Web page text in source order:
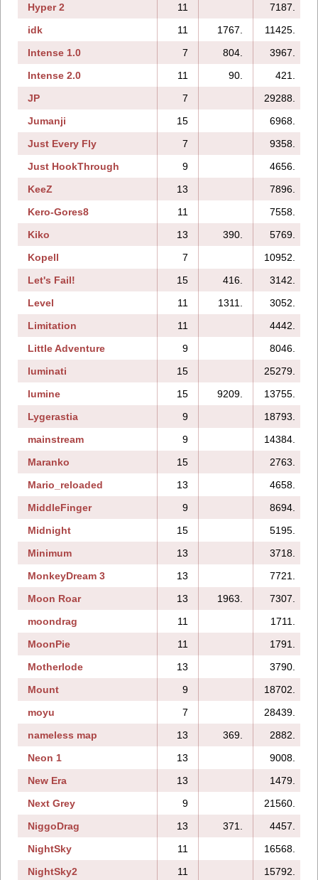
Hyper 2
11
7187.
idk
11 1767.
11425.
Intense 1.0
7 804.
3967.
Intense 2.0
11 90.
421.
JP
7
29288.
Jumanji
15
6968.
Just Every Fly
7
9358.
Just HookThrough
9
4656.
KeeZ
13
7896.
Kero-Gores8
11
7558.
Kiko
13 390.
5769.
Kopell
7
10952.
Let's Fail!
15 416.
3142.
Level
11 1311.
3052.
Limitation
11
4442.
Little Adventure
9
8046.
luminati
15
25279.
lumine
15 9209.
13755.
Lygerastia
9
18793.
mainstream
9
14384.
Maranko
15
2763.
Mario_reloaded
13
4658.
MiddleFinger
9
8694.
Midnight
15
5195.
Minimum
13
3718.
MonkeyDream 3
13
7721.
Moon Roar
13 1963.
7307.
moondrag
11
1711.
MoonPie
11
1791.
Motherlode
13
3790.
Mount
9
18702.
moyu
7
28439.
nameless map
13 369.
2882.
Neon 1
13
9008.
New Era
13
1479.
Next Grey
9
21560.
NiggoDrag
13 371.
4457.
NightSky
11
16568.
NightSky2
11 15792.